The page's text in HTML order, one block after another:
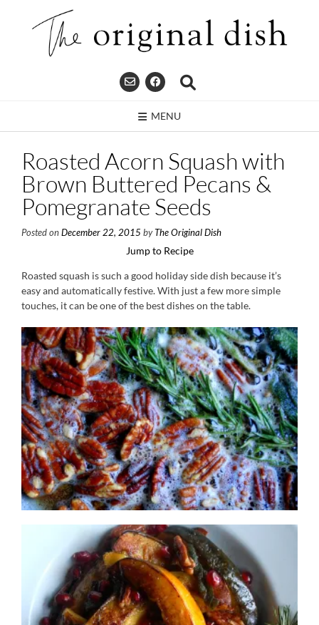
MENU
Roasted Acorn Squash with
Brown Buttered Pecans &
Pomegranate Seeds
Posted on December 22, 2015 byThe Original Dish
Jump to Recipe
Roasted squash is such a good holiday side dish because it’s
easy and automatically festive. With just a few more simple
touches, it can be one of the best dishes on the table.